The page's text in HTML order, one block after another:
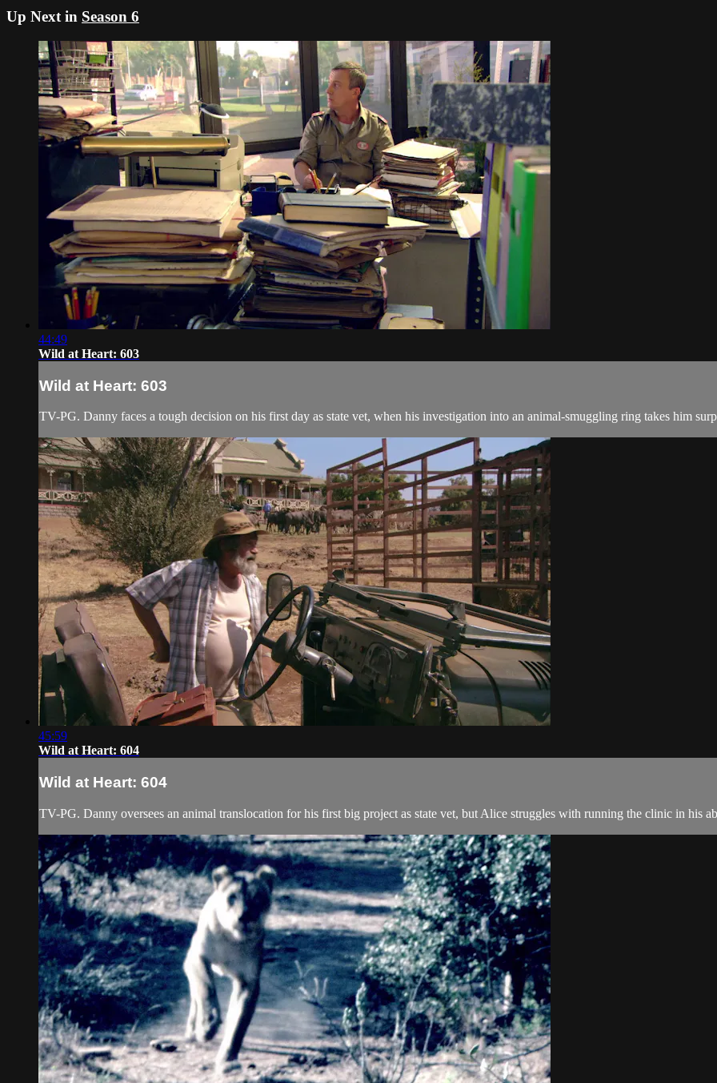
Up Next in Season 6
44:49
Wild at Heart: 603
Wild at Heart: 603
TV-PG. Danny faces a tough decision on his first day as state vet, when his investigation into an animal-smuggling ring takes him
45:59
Wild at Heart: 604
Wild at Heart: 604
TV-PG. Danny oversees an animal translocation for his first big project as state vet, but Alice struggles with running the clinic in his